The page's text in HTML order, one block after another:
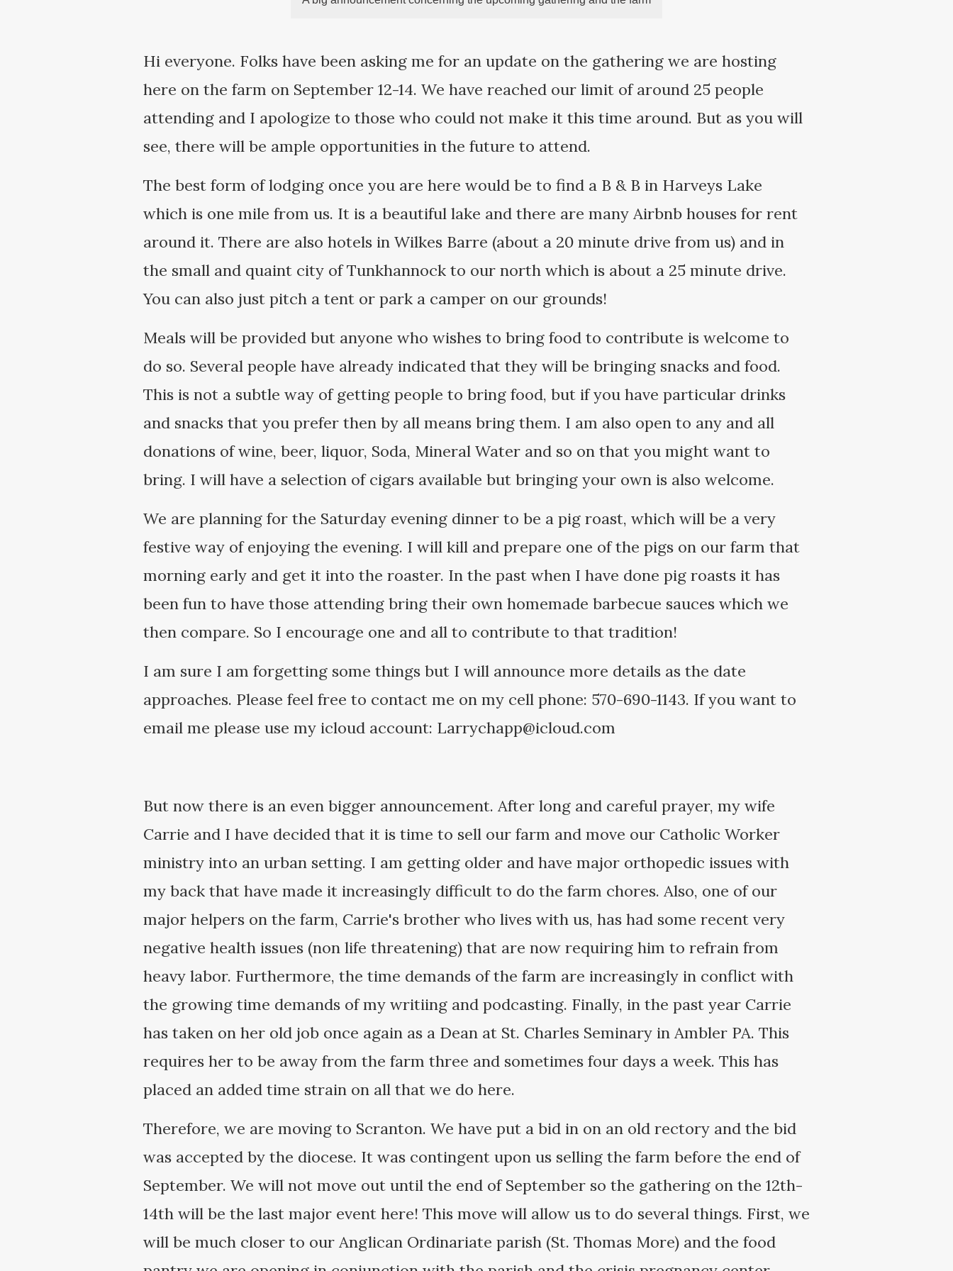
Hi everyone. Folks have been asking me for an update on the gathering we are hosting
here on the farm on September 12-14. We have reached our limit of around 25 people
attending and I apologize to those who could not make it this time around. But as you will
see, there will be ample opportunities in the future to attend.
The best form of lodging once you are here would be to find a B & B in Harveys Lake
which is one mile from us. It is a beautiful lake and there are many Airbnb houses for rent
around it. There are also hotels in Wilkes Barre (about a 20 minute drive from us) and in
the small and quaint city of Tunkhannock to our north which is about a 25 minute drive.
You can also just pitch a tent or park a camper on our grounds!
Meals will be provided but anyone who wishes to bring food to contribute is welcome to
do so. Several people have already indicated that they will be bringing snacks and food.
This is not a subtle way of getting people to bring food, but if you have particular drinks
and snacks that you prefer then by all means bring them. I am also open to any and all
donations of wine, beer, liquor, Soda, Mineral Water and so on that you might want to
bring. I will have a selection of cigars available but bringing your own is also welcome.
We are planning for the Saturday evening dinner to be a pig roast, which will be a very
festive way of enjoying the evening. I will kill and prepare one of the pigs on our farm that
morning early and get it into the roaster. In the past when I have done pig roasts it has
been fun to have those attending bring their own homemade barbecue sauces which we
then compare. So I encourage one and all to contribute to that tradition!
I am sure I am forgetting some things but I will announce more details as the date
approaches. Please feel free to contact me on my cell phone: 570-690-1143. If you want to
email me please use my icloud account: Larrychapp@icloud.com
But now there is an even bigger announcement. After long and careful prayer, my wife
Carrie and I have decided that it is time to sell our farm and move our Catholic Worker
ministry into an urban setting. I am getting older and have major orthopedic issues with
my back that have made it increasingly difficult to do the farm chores. Also, one of our
major helpers on the farm, Carrie's brother who lives with us, has had some recent very
negative health issues (non life threatening) that are now requiring him to refrain from
heavy labor. Furthermore, the time demands of the farm are increasingly in conflict with
the growing time demands of my writiing and podcasting. Finally, in the past year Carrie
has taken on her old job once again as a Dean at St. Charles Seminary in Ambler PA. This
requires her to be away from the farm three and sometimes four days a week. This has
placed an added time strain on all that we do here.
Therefore, we are moving to Scranton. We have put a bid in on an old rectory and the bid
was accepted by the diocese. It was contingent upon us selling the farm before the end of
September. We will not move out until the end of September so the gathering on the 12th-
14th will be the last major event here! This move will allow us to do several things. First, we
will be much closer to our Anglican Ordinariate parish (St. Thomas More) and the food